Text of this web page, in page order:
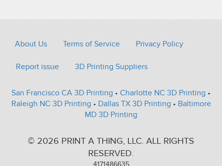
About Us Terms of Service Privacy Policy
Report issue 3D Printing Suppliers
San Francisco CA 3D Printing • Charlotte NC 3D Printing •
Raleigh NC 3D Printing • Dallas TX 3D Printing • Baltimore
MD 3D Printing
© 2026 PRINT A THING, LLC. ALL RIGHTS
RESERVED.
4171486635